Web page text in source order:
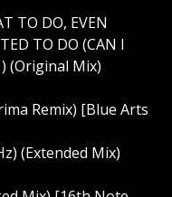
TO DO, EVEN
TO DO (CAN I
) (Original Mix)
Remix) [Blue Arts
(Extended Mix)